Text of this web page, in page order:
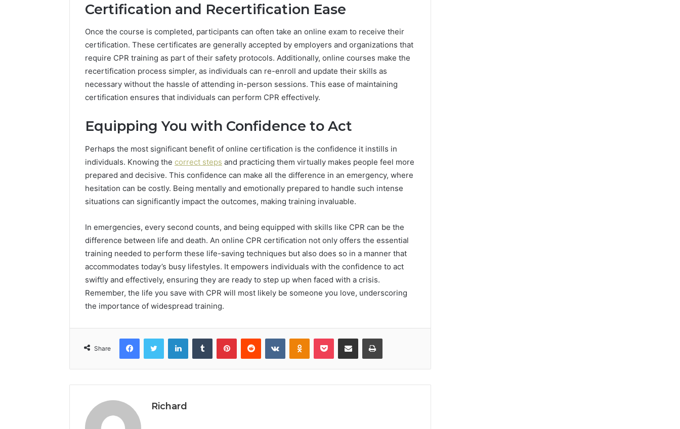
Certification and Recertification Ease
Once the course is completed, participants can often take an online exam to receive their
certification. These certificates are generally accepted by employers and organizations that
require CPR training as part of their safety protocols. Additionally, online courses make the
recertification process simpler, as individuals can re-enroll and update their skills as
necessary without the hassle of attending in-person sessions. This ease of maintaining
certification ensures that individuals can perform CPR effectively.
Equipping You with Confidence to Act
Perhaps the most significant benefit of online certification is the confidence it instills in
individuals. Knowing the correct steps and practicing them virtually makes people feel more
prepared and decisive. This confidence can make all the difference in an emergency, where
hesitation can be costly. Being mentally and emotionally prepared to handle such intense
situations can significantly impact the outcomes, making training invaluable.
In emergencies, every second counts, and being equipped with skills like CPR can be the
difference between life and death. An online CPR certification not only offers the essential
training needed to perform these life-saving techniques but also does so in a manner that
accommodates today’s busy lifestyles. It empowers individuals with the confidence to act
swiftly and effectively, ensuring they are ready to step up when faced with a crisis.
Remember, the life you save with CPR will most likely be someone you love, underscoring
the importance of widespread training.
Share
FacebookTwitter LinkedInTumblr PinterestReddit VKontakteOdnoklassniki
Pocket Share via Email Print
Richard